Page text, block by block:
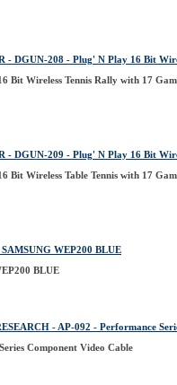
- DGUN-208 - Plug' N Play 16 Bit
Bit Wireless Tennis Rally with 17
- DGUN-209 - Plug' N Play 16 Bit
Bit Wireless Table Tennis with 17
WEP200 BLUE
BLUE
- AP-092 - Performance
Component Video Cable